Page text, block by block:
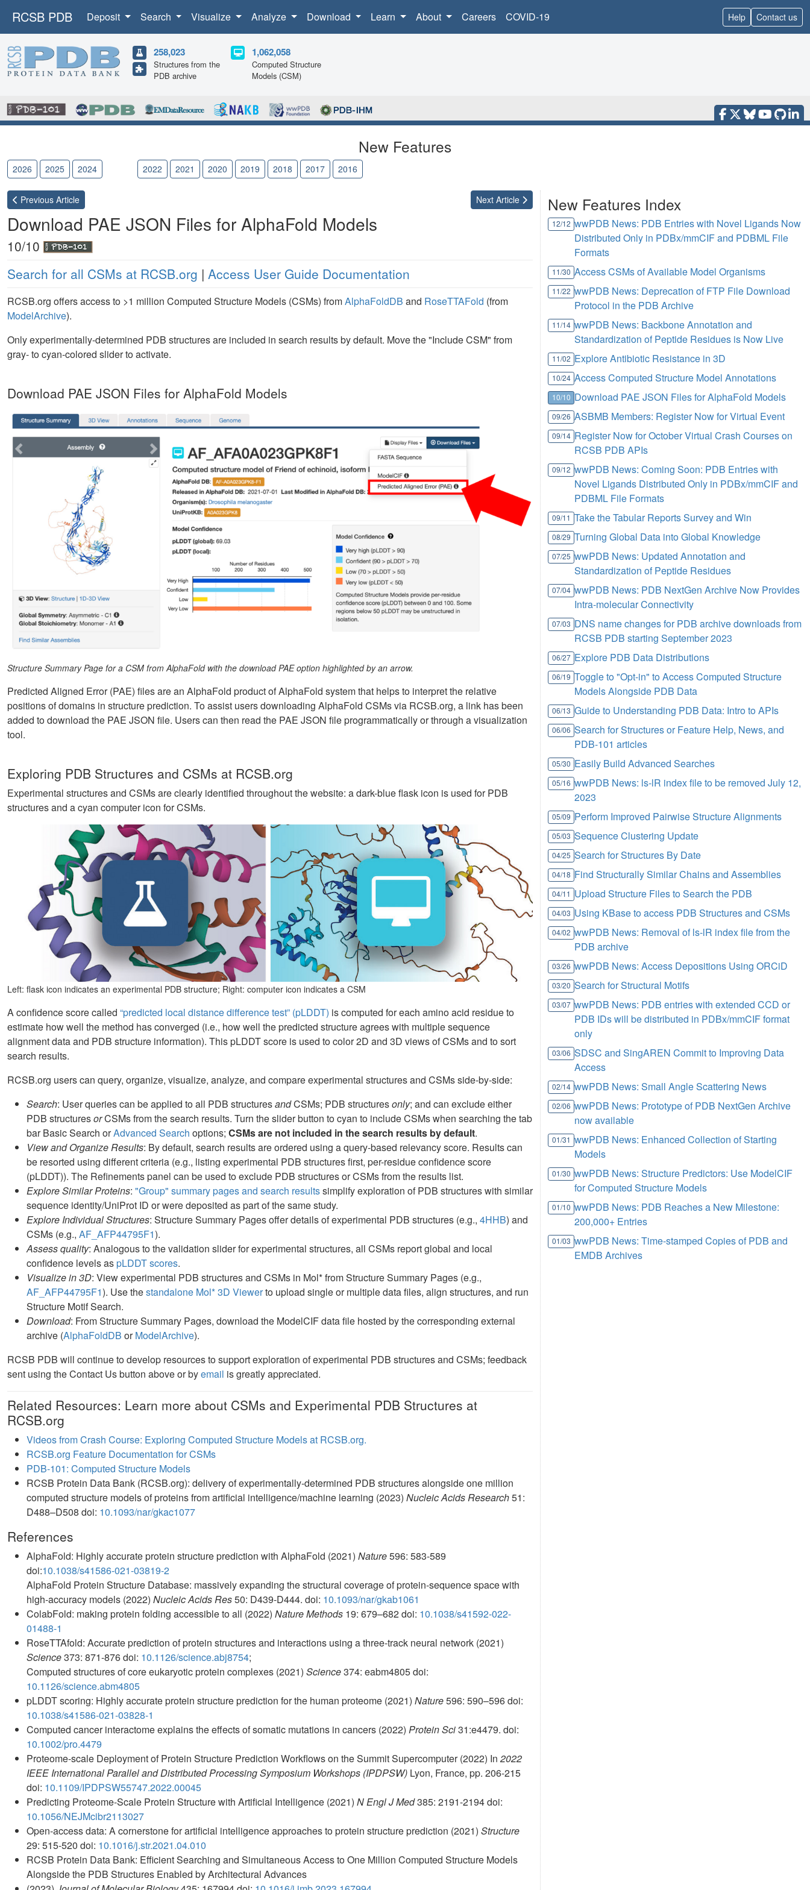
RCSB PDB Deposit Search Visualize Analyze Download Learn About Careers COVID-19 Help Contact us
258,023
Structures from the
PDB archive
1,062,058
Computed Structure
Models (CSM)
New Features
2026 2025 2024 2022 2021 2020 2019 2018 2017 2016
Previous Article Next Article
Download PAE JSON Files for AlphaFold Models
10/10
Search for all CSMs at RCSB.org | Access User Guide Documentation
RCSB.org offers access to >1 million Computed Structure Models (CSMs) fromAlphaFoldDB and RoseTTAFold (from
ModelArchive).
Only experimentally-determined PDB structures are included in search results by default. Move the "Include CSM" from
gray- to cyan-colored slider to activate.
Download PAE JSON Files for AlphaFold Models
Structure Summary Page for a CSM from AlphaFold with the download PAE option highlighted by an arrow.
Predicted Aligned Error (PAE) files are an AlphaFold product of AlphaFold system that helps to interpret the relative
positions of domains in structure prediction. To assist users downloading AlphaFold CSMs via RCSB.org, a link has been
added to download the PAE JSON file. Users can then read the PAE JSON file programmatically or through a visualization
tool.
Exploring PDB Structures and CSMs at RCSB.org
Experimental structures and CSMs are clearly identified throughout the website: a dark-blue flask icon is used for PDB
structures and a cyan computer icon for CSMs.
Left: flask icon indicates an experimental PDB structure; Right: computer icon indicates a CSM
A confidence score called “predicted local distance difference test” (pLDDT) is computed for each amino acid residue to
estimate how well the method has converged (i.e., how well the predicted structure agrees with multiple sequence
alignment data and PDB structure information). This pLDDT score is used to color 2D and 3D views of CSMs and to sort
search results.
RCSB.org users can query, organize, visualize, analyze, and compare experimental structures and CSMs side-by-side:
Search: User queries can be applied to all PDB structuresandCSMs; PDB structuresonly; and can exclude either
PDB structuresorCSMs from the search results. Turn the slider button to cyan to include CSMs when searching the tab
bar Basic Search orAdvanced Search options; CSMs are not included in the search results by default.
View and Organize Results: By default, search results are ordered using a query-based relevancy score. Results can
be resorted using different criteria (e.g., listing experimental PDB structures first, per-residue confidence score
(pLDDT)). The Refinements panel can be used to exclude PDB structures or CSMs from the results list.
Explore Similar Proteins: "Group" summary pages and search resultssimplify exploration of PDB structures with similar
sequence identity/UniProt ID or were deposited as part of the same study.
Explore Individual Structures: Structure Summary Pages offer details of experimental PDB structures (e.g., 4HHB) and
CSMs (e.g., AF_AFP44795F1).
Assess quality: Analogous to the validation slider for experimental structures, all CSMs report global and local
confidence levels aspLDDT scores.
Visualize in 3D: View experimental PDB structures and CSMs in Mol* from Structure Summary Pages (e.g.,
AF_AFP44795F1). Use thestandalone Mol* 3D Viewerto upload single or multiple data files, align structures, and run
Structure Motif Search.
Download: From Structure Summary Pages, download the ModelCIF data file hosted by the corresponding external
archive (AlphaFoldDB orModelArchive).
RCSB PDB will continue to develop resources to support exploration of experimental PDB structures and CSMs; feedback
sent using the Contact Us button above or byemail is greatly appreciated.
Related Resources: Learn more about CSMs and Experimental PDB Structures at
RCSB.org
Videos from Crash Course: Exploring Computed Structure Models at RCSB.org.
RCSB.org Feature Documentation for CSMs
PDB-101: Computed Structure Models
RCSB Protein Data Bank (RCSB.org): delivery of experimentally-determined PDB structures alongside one million
computed structure models of proteins from artificial intelligence/machine learning (2023) Nucleic Acids Research51:
D488–D508 doi: 10.1093/nar/gkac1077
References
AlphaFold: Highly accurate protein structure prediction with AlphaFold (2021) Nature596: 583-589
doi:10.1038/s41586-021-03819-2
AlphaFold Protein Structure Database: massively expanding the structural coverage of protein-sequence space with
high-accuracy models (2022) Nucleic Acids Res50: D439-D444. doi: 10.1093/nar/gkab1061
ColabFold: making protein folding accessible to all (2022) Nature Methods 19: 679–682 doi: 10.1038/s41592-022-
01488-1
RoseTTAfold: Accurate prediction of protein structures and interactions using a three-track neural network (2021)
Science373: 871-876 doi: 10.1126/science.abj8754;
Computed structures of core eukaryotic protein complexes (2021) Science374: eabm4805 doi:
10.1126/science.abm4805
pLDDT scoring: Highly accurate protein structure prediction for the human proteome (2021) Nature596: 590–596 doi:
10.1038/s41586-021-03828-1
Computed cancer interactome explains the effects of somatic mutations in cancers (2022) Protein Sci31:e4479. doi:
10.1002/pro.4479
Proteome-scale Deployment of Protein Structure Prediction Workflows on the Summit Supercomputer (2022) In 2022
IEEE International Parallel and Distributed Processing Symposium Workshops (IPDPSW) Lyon, France, pp. 206-215
doi: 10.1109/IPDPSW55747.2022.00045
Predicting Proteome-Scale Protein Structure with Artificial Intelligence (2021) N Engl J Med385: 2191-2194 doi:
10.1056/NEJMcibr2113027
Open-access data: A cornerstone for artificial intelligence approaches to protein structure prediction (2021) Structure
29: 515-520 doi: 10.1016/j.str.2021.04.010
RCSB Protein Data Bank: Efficient Searching and Simultaneous Access to One Million Computed Structure Models
Alongside the PDB Structures Enabled by Architectural Advances
New Features Index
12/12 wwPDB News: PDB Entries with Novel Ligands Now
Distributed Only in PDBx/mmCIF and PDBML File
Formats
11/30 Access CSMs of Available Model Organisms
11/22 wwPDB News: Deprecation of FTP File Download
Protocol in the PDB Archive
11/14 wwPDB News: Backbone Annotation and
Standardization of Peptide Residues is Now Live
11/02 Explore Antibiotic Resistance in 3D
10/24 Access Computed Structure Model Annotations
10/10 Download PAE JSON Files for AlphaFold Models
09/26 ASBMB Members: Register Now for Virtual Event
09/14 Register Now for October Virtual Crash Courses on
RCSB PDB APIs
09/12 wwPDB News: Coming Soon: PDB Entries with
Novel Ligands Distributed Only in PDBx/mmCIF and
PDBML File Formats
09/11 Take the Tabular Reports Survey and Win
08/29 Turning Global Data into Global Knowledge
07/25 wwPDB News: Updated Annotation and
Standardization of Peptide Residues
07/04 wwPDB News: PDB NextGen Archive Now Provides
Intra-molecular Connectivity
07/03 DNS name changes for PDB archive downloads from
RCSB PDB starting September 2023
06/27 Explore PDB Data Distributions
06/19 Toggle to "Opt-in" to Access Computed Structure
Models Alongside PDB Data
06/13 Guide to Understanding PDB Data: Intro to APIs
06/06 Search for Structures or Feature Help, News, and
PDB-101 articles
05/30 Easily Build Advanced Searches
05/16 wwPDB News: ls-lR index file to be removed July 12,
2023
05/09 Perform Improved Pairwise Structure Alignments
05/03 Sequence Clustering Update
04/25 Search for Structures By Date
04/18 Find Structurally Similar Chains and Assemblies
04/11 Upload Structure Files to Search the PDB
04/03 Using KBase to access PDB Structures and CSMs
04/02 wwPDB News: Removal of ls-lR index file from the
PDB archive
03/26 wwPDB News: Access Depositions Using ORCiD
03/20 Search for Structural Motifs
03/07 wwPDB News: PDB entries with extended CCD or
PDB IDs will be distributed in PDBx/mmCIF format
only
03/06 SDSC and SingAREN Commit to Improving Data
Access
02/14 wwPDB News: Small Angle Scattering News
02/06 wwPDB News: Prototype of PDB NextGen Archive
now available
01/31 wwPDB News: Enhanced Collection of Starting
Models
01/30 wwPDB News: Structure Predictors: Use ModelCIF
for Computed Structure Models
01/10 wwPDB News: PDB Reaches a New Milestone:
200,000+ Entries
01/03 wwPDB News: Time-stamped Copies of PDB and
EMDB Archives